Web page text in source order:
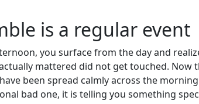
is a regular event
you surface from the day and
mattered did not get touched. Now
been spread calmly across the
bad one, it is telling you something